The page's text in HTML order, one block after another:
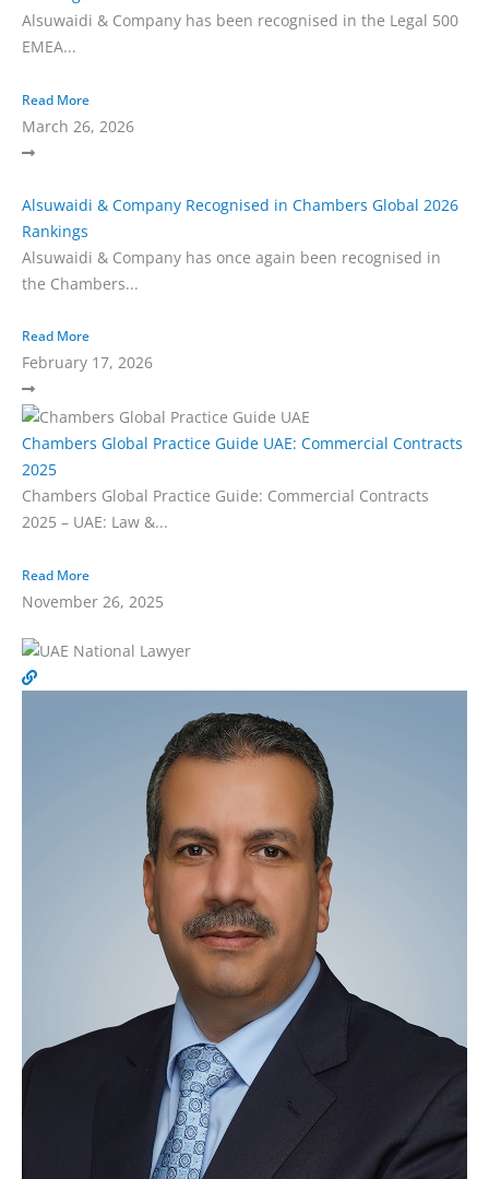
Alsuwaidi & Company has been recognised in the Legal 500
EMEA...
Read More
March 26, 2026
Alsuwaidi & Company Recognised in Chambers Global 2026
Rankings
Alsuwaidi & Company has once again been recognised in
the Chambers...
Read More
February 17, 2026
Chambers Global Practice Guide UAE: Commercial Contracts
2025
Chambers Global Practice Guide: Commercial Contracts
2025 – UAE: Law &...
Read More
November 26, 2025